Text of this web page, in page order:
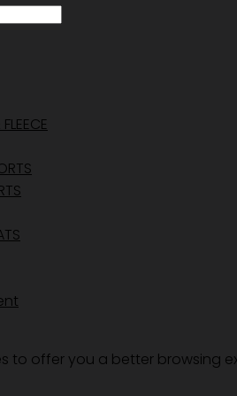
to offer you a better browsing